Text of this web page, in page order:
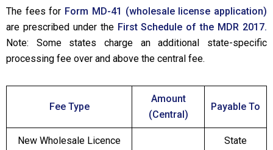
The fees for Form MD-41 (wholesale license application)
are prescribed under the First Schedule of the MDR 2017.
Note: Some states charge an additional state-specific
processing fee over and above the central fee.
Fee Type
Amount
(Central)
Payable To
New Wholesale Licence
State